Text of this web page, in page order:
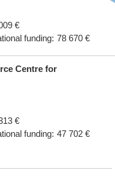
€
funding: 78 670 €
Centre for
€
funding: 47 702 €